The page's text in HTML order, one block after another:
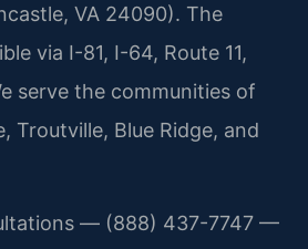
VA 24090). The
via I-81, I-64, Route 11,
serve the communities of
Troutville, Blue Ridge, and
— (888) 437-7747 —